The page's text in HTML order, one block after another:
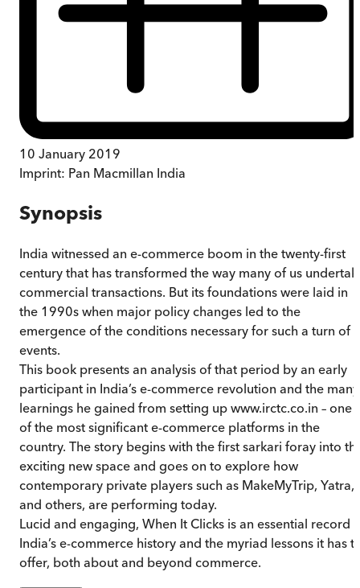
10 January 2019
Imprint: Pan Macmillan India
Synopsis
India witnessed an e-commerce boom in the twenty-first
century that has transformed the way many of us
commercial transactions. But its foundations were laid in
the 1990s when major policy changes led to the
emergence of the conditions necessary for such a turn of
events.
This book presents an analysis of that period by an early
participant in India’s e-commerce revolution and the many
learnings he gained from setting up www.irctc.co.in – one
of the most significant e-commerce platforms in the
country. The story begins with the first sarkari foray into
exciting new space and goes on to explore how
contemporary private players such as MakeMyTrip, Yatra,
and others, are performing today.
Lucid and engaging, When It Clicks is an essential record
India’s e-commerce history and the myriad lessons it has
offer, both about and beyond commerce.